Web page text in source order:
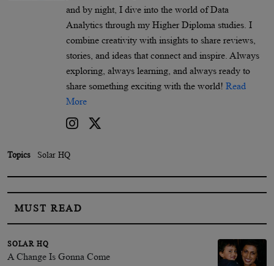
and by night, I dive into the world of Data
Analytics through my Higher Diploma studies. I
combine creativity with insights to share reviews,
stories, and ideas that connect and inspire. Always
exploring, always learning, and always ready to
share something exciting with the world! Read
More
Topics Solar HQ
MUST READ
SOLAR HQ
A Change Is Gonna Come